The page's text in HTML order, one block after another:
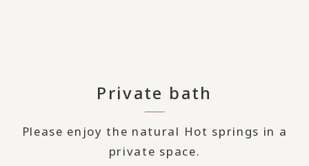
Private bath
Please enjoy the natural Hot springs in a
private space.